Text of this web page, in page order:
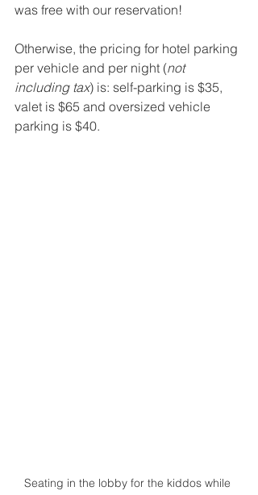
was free with our reservation!
Otherwise, the pricing for hotel parking
per vehicle and per night (not
including tax) is: self-parking is $35,
valet is $65 and oversized vehicle
parking is $40.
Seating in the lobby for the kiddos while